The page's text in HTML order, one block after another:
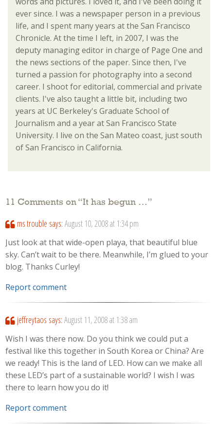
ever since. I was a newspaper person in a previous
life, and I spent many years at the San Francisco
Chronicle. At the time I left, in 2007, I was the
deputy managing editor in charge of Page One and
the news sections of the paper. Since then, I've
turned a passion for photography into a second
career. I shoot for editorial, commercial and private
clients. I've also taught a little bit, including two
years at UC Berkeley's Graduate School of
Journalism and a year at San Francisco State
University. I live on the San Mateo coast, just south
of San Francisco in California.
11 Comments on “It has begun …”
ms trouble says: August 10, 2008 at 1:34 pm
Just look at that wide-open playa, that beautiful blue
sky. Can’t wait to be there. Meanwhile, I’m glued to your
blog. Thanks Curley!
Report comment
jeffreytaos says: August 11, 2008 at 1:38 am
Wish I was there now. Do you think we could put a
festival like this together in South Korea or China? Are
we ready! This is the land of LED. How can we make all
these LED’s part of a sustainable world? I wish I was
there to learn how you do it!
Report comment